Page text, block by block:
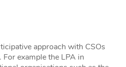
approach with CSOs
example the LPA in